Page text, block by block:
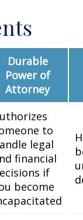
Durable
Power of
Attorney
to
legal
financial
if
become